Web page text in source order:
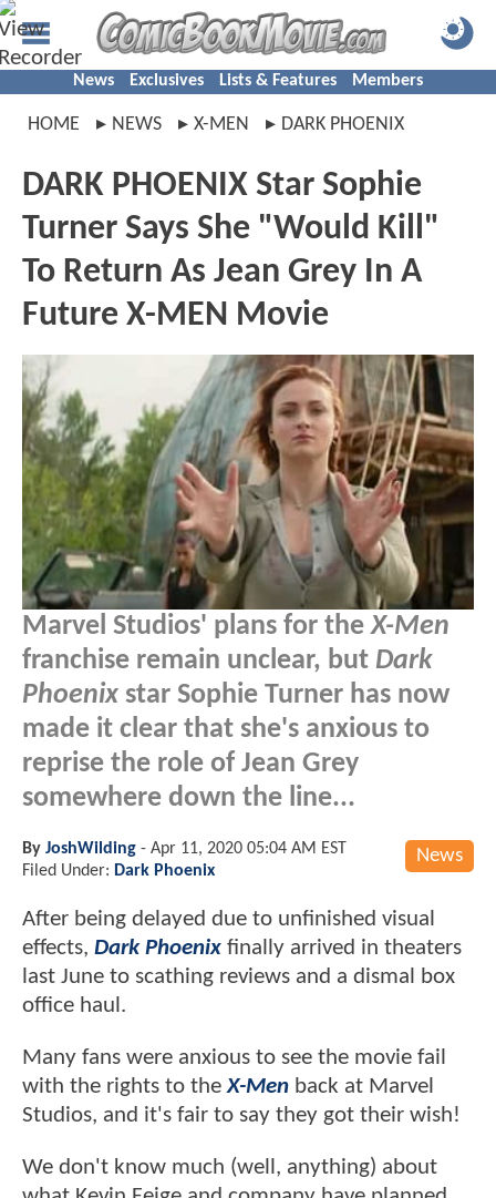
News Exclusives Lists & Features Members
HOME NEWS X-MEN DARK PHOENIX
DARK PHOENIX Star Sophie
Turner Says She "Would Kill"
To Return As Jean Grey In A
Future X-MEN Movie
Marvel Studios' plans for theX-Men
franchise remain unclear, but Dark
Phoenix star Sophie Turner has now
made it clear that she's anxious to
reprise the role of Jean Grey
somewhere down the line...
News
By JoshWilding - Apr 11, 2020 05:04 AM EST
Filed Under: Dark Phoenix
After being delayed due to unfinished visual
effects, Dark Phoenix finally arrived in theaters
last June to scathing reviews and a dismal box
office haul.
Many fans were anxious to see the movie fail
with the rights to theX-Men back at Marvel
Studios, and it's fair to say they got their wish!
We don't know much (well, anything) about